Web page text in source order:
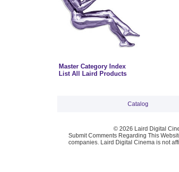
Master Category Index
List All Laird Products
Catalog
© 2026 Laird Digital
Submit Comments Regarding This
companies. Laird Digital Cinema is not